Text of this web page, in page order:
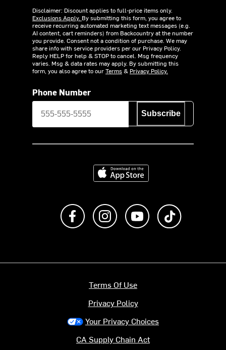
Disclaimer: Discount applies to full-price items only.
Exclusions Apply. By submitting this form, you agree to
receive recurring automated marketing text messages (e.g.
AI content, cart reminders) from Backcountry at the number
you provide. Consent not a condition of purchase. We may
share info with service providers per our Privacy Policy.
Reply HELP for help & STOP to cancel. Msg frequency
varies. Msg & data rates may apply. By submitting this
form, you also agree to ourTerms& Privacy Policy.
Phone Number
Subscribe
Download on the App Store
Like us on FacebookFollow us on Instagram
Subscribe to us on
Terms Of Use
Privacy Policy
Your Privacy Choices
CA Supply Chain Act